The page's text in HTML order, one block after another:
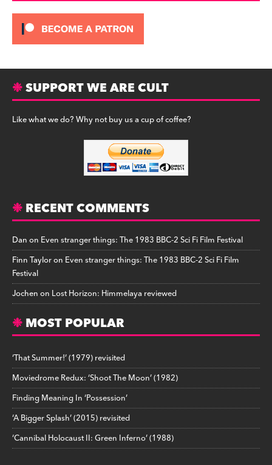
SUPPORT WE ARE CULT
Like what we do? Why not buy us a cup of coffee?
RECENT COMMENTS
Danon Even stranger things: The 1983 BBC-2 Sci Fi Film Festival
Finn Tayloron Even stranger things: The 1983 BBC-2 Sci Fi Film
Festival
Jochenon Lost Horizon: Himmelaya reviewed
MOST POPULAR
‘That Summer!’ (1979) revisited
Moviedrome Redux: ‘Shoot The Moon’ (1982)
Finding Meaning In ‘Possession’
‘A Bigger Splash’ (2015) revisited
‘Cannibal Holocaust II: Green Inferno’ (1988)